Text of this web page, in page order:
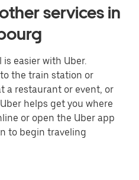
services in
easier with Uber.
the train station or
a restaurant or event, or
helps get you where
or open the Uber app
to begin traveling